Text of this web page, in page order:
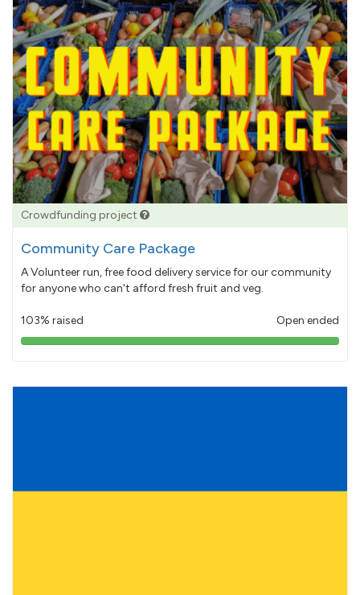
Crowdfunding project
Community Care Package
A Volunteer run, free food delivery service for our community
for anyone who can't afford fresh fruit and veg.
103% raised Open ended
103%